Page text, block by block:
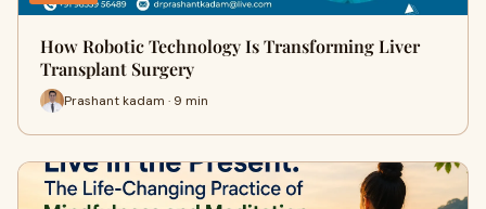
How Robotic Technology Is Transforming Liver
Transplant Surgery
Prashant kadam · 9 min